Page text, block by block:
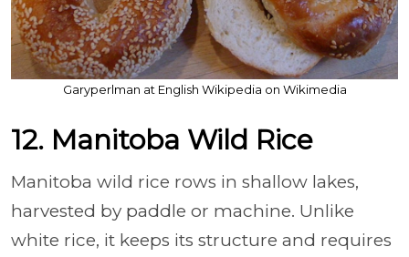
Garyperlman at English Wikipedia on Wikimedia
12. Manitoba Wild Rice
Manitoba wild rice rows in shallow lakes,
harvested by paddle or machine. Unlike
white rice, it keeps its structure and requires